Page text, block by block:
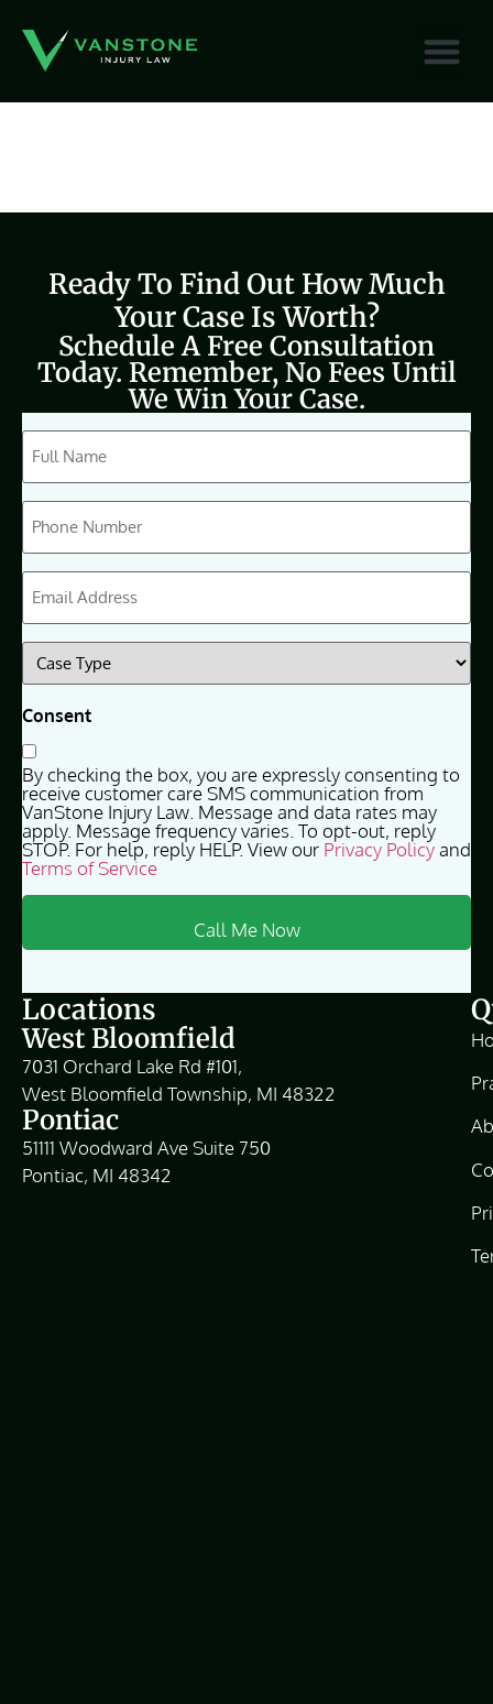
Ready To Find Out How Much
Your Case Is Worth?
Schedule A Free Consultation
Today. Remember, No Fees Until
We Win Your Case.
CAPTCHA
Full
Name
Phone
(Required)
Email
(Required)
Case
Type
(Required)
Consent
By checking the box, you are expressly consenting to
receive customer care SMS communication from
VanStone Injury Law. Message and data rates may
apply. Message frequency varies. To opt-out, reply
STOP. For help, reply HELP. View our Privacy Policyand
Terms of Service
Locations
West Bloomfield
7031 Orchard Lake Rd #101,
West Bloomfield Township, MI 48322
Pontiac
51111 Woodward Ave Suite 750
Pontiac, MI 48342